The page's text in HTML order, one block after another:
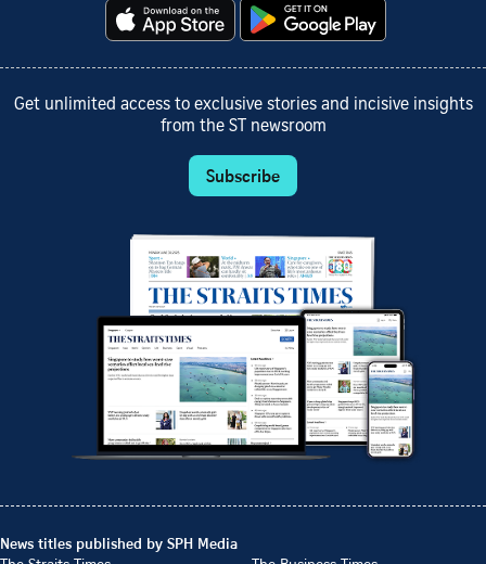
Get unlimited access to exclusive stories and incisive insights
from the ST newsroom
Subscribe
News titles published by SPH Media